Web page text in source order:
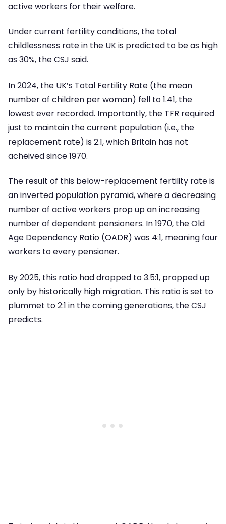
active workers for their welfare.
Under current fertility conditions, the total
childlessness rate in the UK is predicted to be as high
as 30%, the CSJ said.
In 2024, the UK’s Total Fertility Rate (the mean
number of children per woman) fell to 1.41, the
lowest ever recorded. Importantly, the TFR required
just to maintain the current population (i.e., the
replacement rate) is 2.1, which Britain has not
acheived since 1970.
The result of this below-replacement fertility rate is
an inverted population pyramid, where a decreasing
number of active workers prop up an increasing
number of dependent pensioners. In 1970, the Old
Age Dependency Ratio (OADR) was 4:1, meaning four
workers to every pensioner.
By 2025, this ratio had dropped to 3.5:1, propped up
only by historically high migration. This ratio is set to
plummet to 2:1 in the coming generations, the CSJ
predicts.